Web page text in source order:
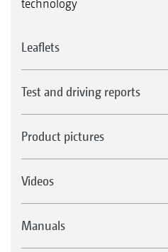
technology
Leaflets
Test and driving reports
Product pictures
Videos
Manuals